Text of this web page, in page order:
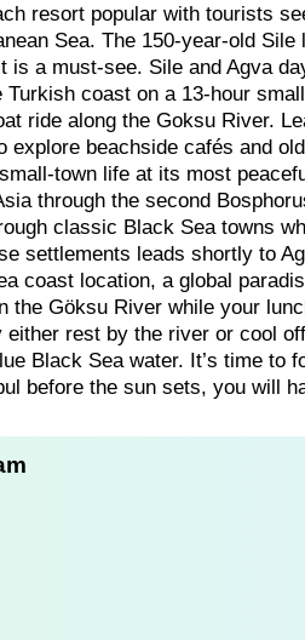
resort popular with tourists
Sea. The 150-year-old
is a must-see. Sile and Agva
Turkish coast on a 13-hour
ride along the Goksu River.
explore beachside cafés and
town life at its most
through the second
classic Black Sea towns
settlements leads shortly to
coast location, a global
the Göksu River while your
rest by the river or cool
Black Sea water. It’s time to
before the sun sets, you will